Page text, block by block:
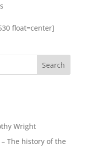
float=center]
Wright
The history of the